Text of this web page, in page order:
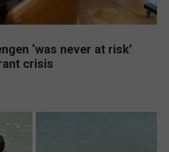
‘was never at risk’
crisis